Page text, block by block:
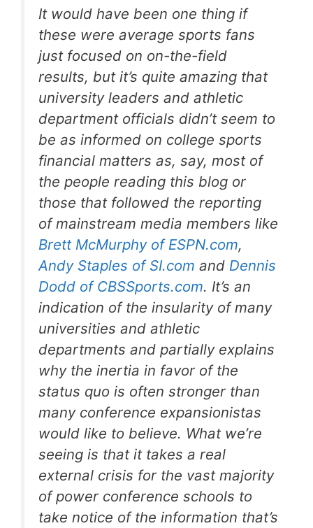
It would have been one thing if
these were average sports fans
just focused on on-the-field
results, but it’s quite amazing that
university leaders and athletic
department officials didn’t seem to
be as informed on college sports
financial matters as, say, most of
the people reading this blog or
those that followed the reporting
of mainstream media members like
Brett McMurphy of ESPN.com,
Andy Staples of SI.com and Dennis
Dodd of CBSSports.com. It’s an
indication of the insularity of many
universities and athletic
departments and partially explains
why the inertia in favor of the
status quo is often stronger than
many conference expansionistas
would like to believe. What we’re
seeing is that it takes a real
external crisis for the vast majority
of power conference schools to
take notice of the information that’s